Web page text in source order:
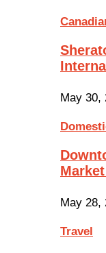
May 30,
May 28,
Travel